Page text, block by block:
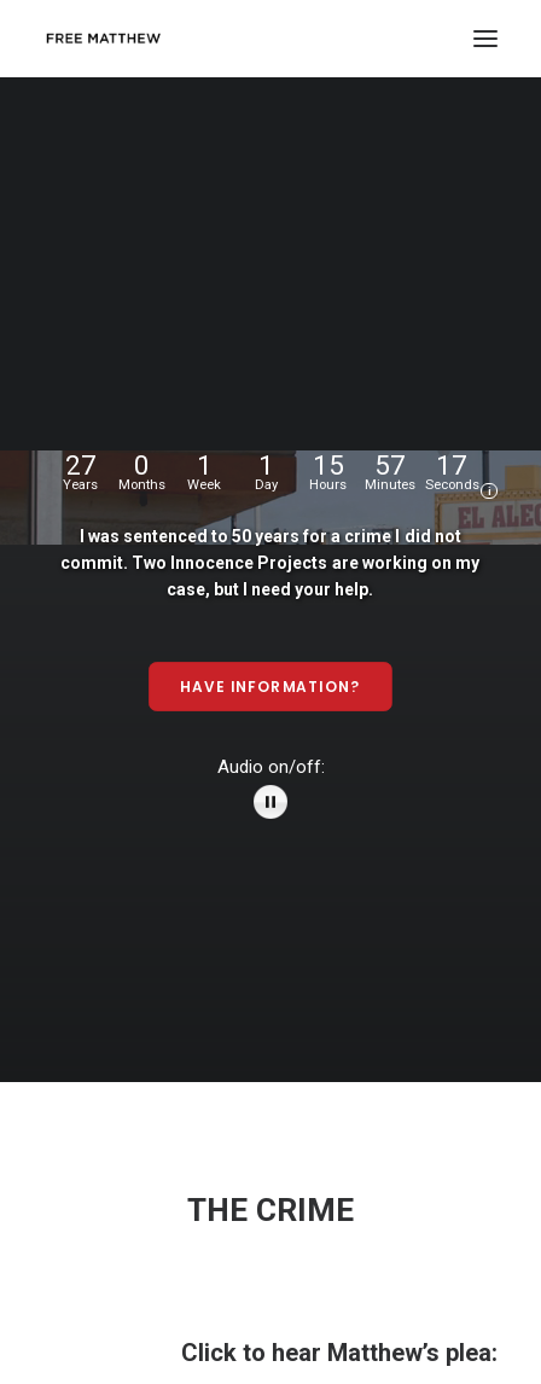
27
Years
0
Months
1
Week
1
Day
15
Hours
57
Minutes
18
Seconds i
was sentenced to50yearsfora crime did not
commit. Two Innocence Projects are working on my
case, but need your help.
HAVE INFORMATION?
Audio on/off:
THE CRIME
Click to hear Matthew’s plea: